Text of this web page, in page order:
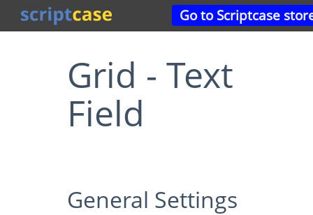
Go to Scriptcase
Grid - Text
Field
General Settings